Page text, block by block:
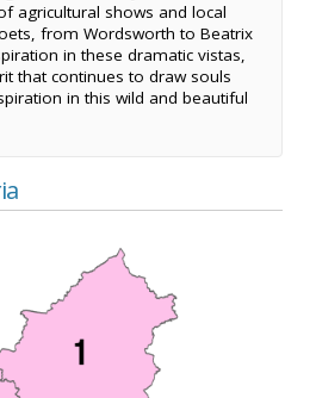
agricultural shows and local
from Wordsworth to Beatrix
in these dramatic vistas,
that continues to draw souls
in this wild and beautiful